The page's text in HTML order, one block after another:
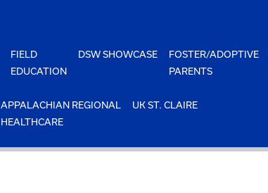
FIELD
EDUCATION
DSW SHOWCASE
FOSTER/ADOPTIVE
PARENTS
APPALACHIAN REGIONAL
HEALTHCARE
UK ST. CLAIRE